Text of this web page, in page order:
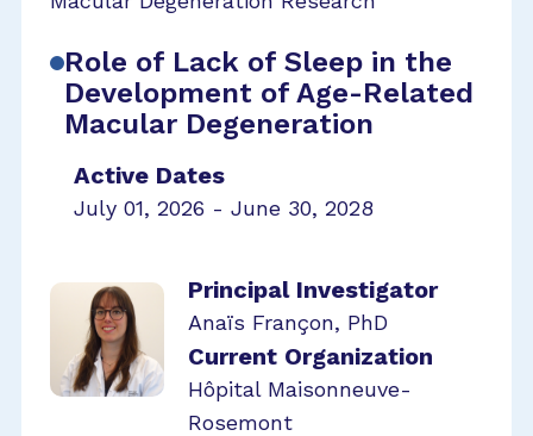
Role of Lack of Sleep in the
Development of Age-Related
Macular Degeneration
Active Dates
July 01, 2026 - June 30, 2028
Principal Investigator
Anaïs Françon, PhD
Current Organization
Hôpital Maisonneuve-
Rosemont